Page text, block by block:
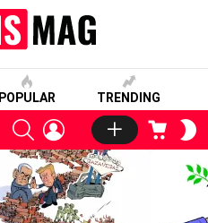
POPULAR TRENDING
SEARCHLOGIN CART